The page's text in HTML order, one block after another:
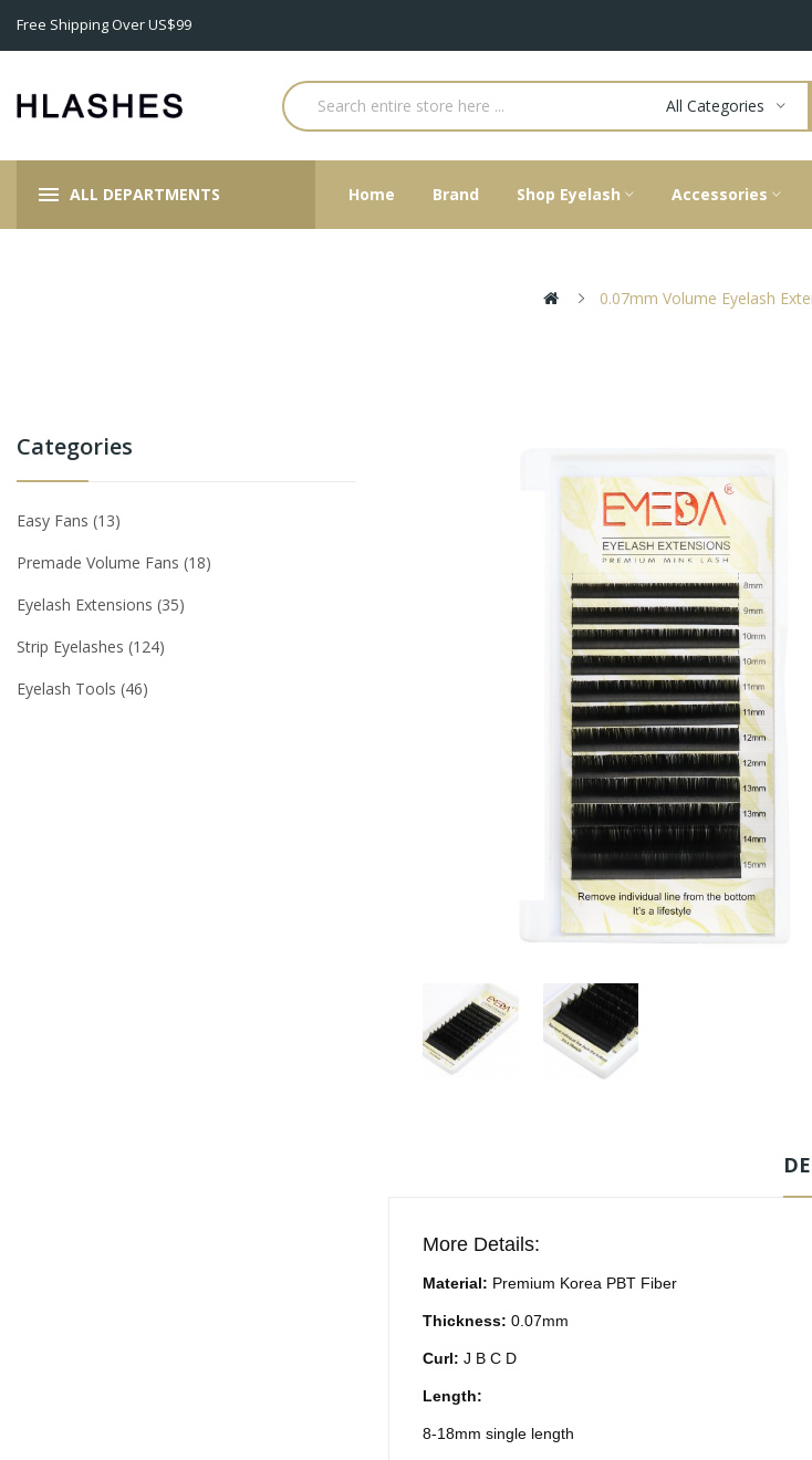
Free Shipping Over US$99
All Categories
ALL DEPARTMENTS Home Brand Shop Eyelash Accessories
0.07mm Volume Eyelash
Categories
Easy Fans 13
Premade Volume Fans 18
Eyelash Extensions 35
Strip Eyelashes 124
Eyelash Tools 46
More Details:
Material: Premium Korea PBT Fiber
Thickness: 0.07mm
Curl: J B C D
Length:
8-18mm single length